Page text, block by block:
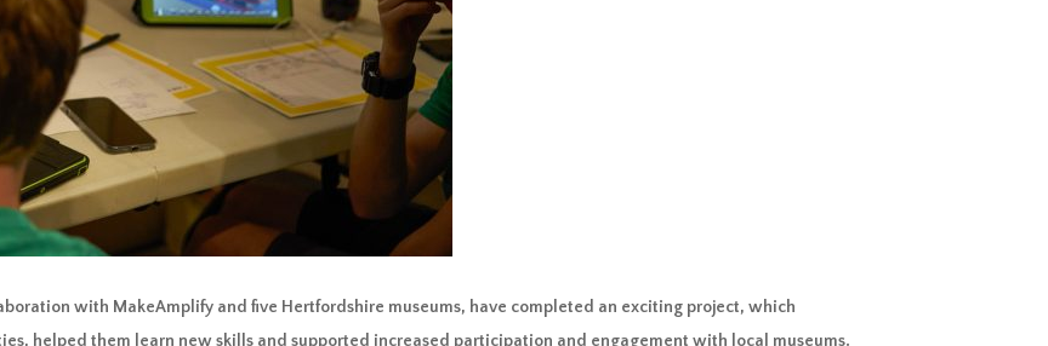
with MakeAmplify and five Hertfordshire museums, have completed an exciting project, which
helped them learn new skills and supported increased participation and engagement with local museums.